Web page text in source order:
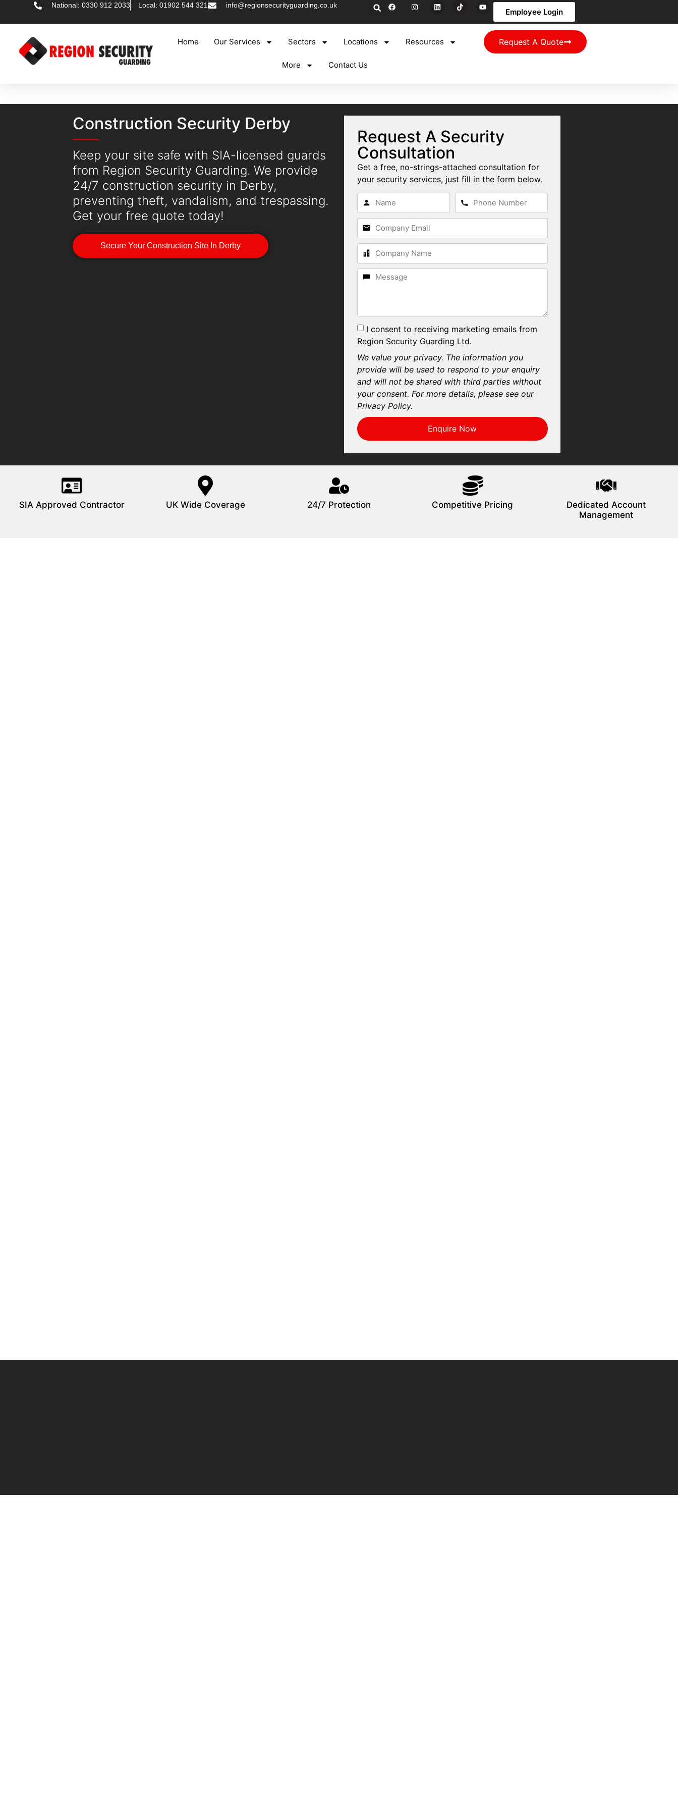
National: 0330 912 2033 Local: 01902 544 321 info@regionsecurityguarding.co.uk
Employee Login
Home Our Services Sectors Locations Resources
More Contact Us
Request A Quote
Construction Security Derby
Keep your site safe with SIA-licensed guards
from Region Security Guarding. We provide
24/7 construction security in Derby,
preventing theft, vandalism, and trespassing.
Get your free quote today!
Secure Your Construction Site In Derby
Request A Security
Consultation
Get a free, no-strings-attached consultation for
your security services, just fill in the form below.
I consent to receiving marketing emails from
Region Security Guarding Ltd.
We value your privacy. The information you
provide will be used to respond to your enquiry
and will not be shared with third parties without
your consent. For more details, please see our
Privacy Policy.
Enquire Now
SIA Approved Contractor UK Wide Coverage 24/7 Protection Competitive Pricing
Dedicated Account
Management